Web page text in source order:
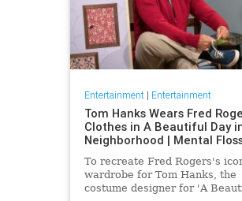
Entertainment| Entertainment
Tom Hanks Wears Fred
Clothes in A Beautiful Day
Neighborhood | Mental
To recreate Fred Rogers's
wardrobe for Tom Hanks, the
costume designer for 'A